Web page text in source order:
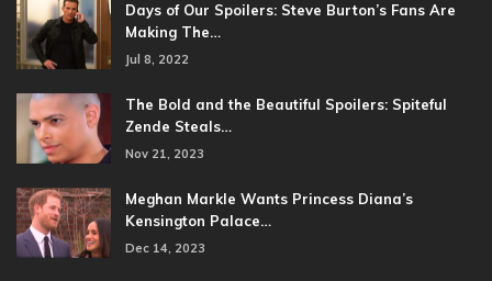
Days of Our Spoilers: Steve Burton’s Fans Are
Making The…
Jul 8, 2022
The Bold and the Beautiful Spoilers: Spiteful
Zende Steals…
Nov 21, 2023
Meghan Markle Wants Princess Diana’s
Kensington Palace…
Dec 14, 2023